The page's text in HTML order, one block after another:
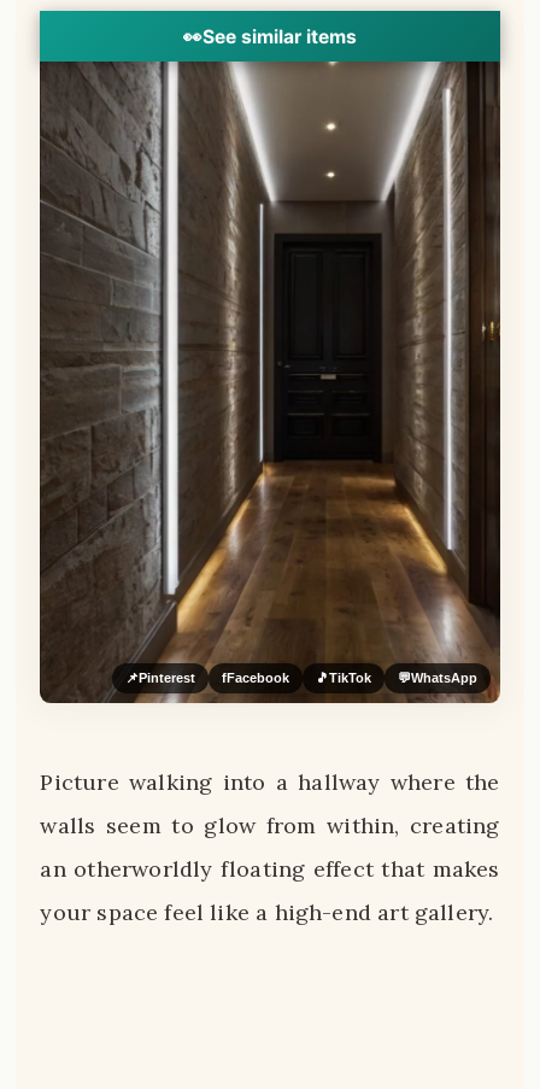
👀See similar items
📌Pinterest fFacebook 🎵TikTok 💬WhatsApp
Picture walking into a hallway where the
walls seem to glow from within, creating
an otherworldly floating effect that makes
your space feel like a high-end art gallery.